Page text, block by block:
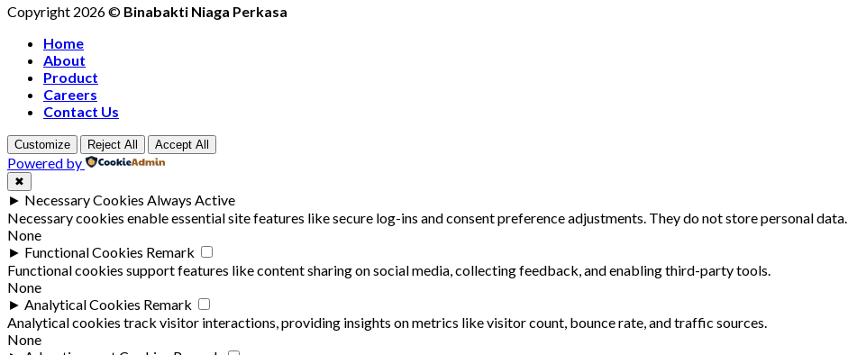
Copyright 2026 © Binabakti Niaga Perkasa
Home
About
Product
Careers
Contact Us
Customize Reject All Accept All
Powered by
✖
► Necessary Cookies Always Active
Necessary cookies enable essential site features like secure log-ins and consent preference adjustments. They do not store personal data.
None
► Functional Cookies Remark
Functional cookies support features like content sharing on social media, collecting feedback, and enabling third-party tools.
None
► Analytical Cookies Remark
Analytical cookies track visitor interactions, providing insights on metrics like visitor count, bounce rate, and traffic sources.
None